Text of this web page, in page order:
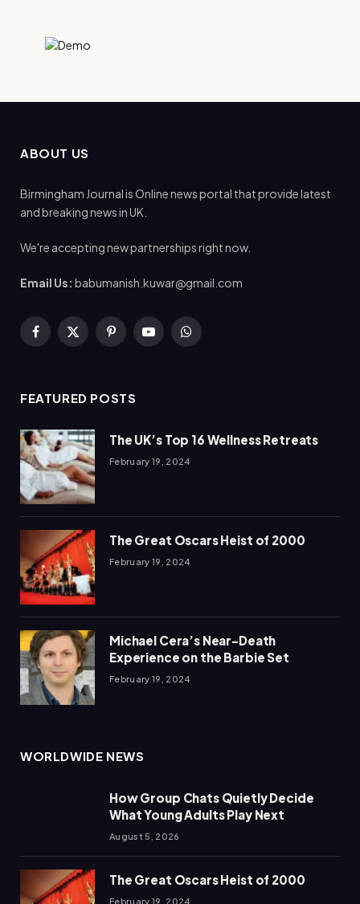
ABOUT US
Birmingham Journal is Online news portal that provide latest
and breaking news in UK.
We're accepting new partnerships right now.
Email Us: babumanish.kuwar@gmail.com
Facebook
X
PinterestYouTubeWhatsApp
FEATURED POSTS
The UK’s Top 16 Wellness Retreats
February 19, 2024
The Great Oscars Heist of 2000
February 19, 2024
Michael Cera’s Near-Death
Experience on the Barbie Set
February 19, 2024
WORLDWIDE NEWS
How Group Chats Quietly Decide
What Young Adults Play Next
August 5, 2026
The Great Oscars Heist of 2000
February 19, 2024